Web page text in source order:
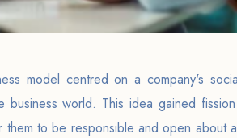
model centred on a company's
world. This idea gained
to be responsible and open about